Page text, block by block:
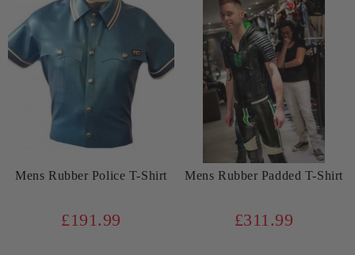
Mens Rubber Police T-Shirt
£191.99
Mens Rubber Padded T-Shirt
£311.99